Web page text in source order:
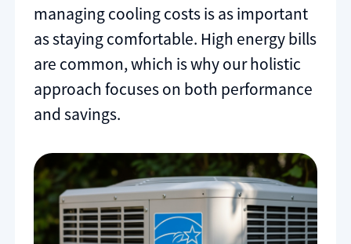
managing cooling costs is as important
as staying comfortable. High energy bills
are common, which is why our holistic
approach focuses on both performance
and savings.